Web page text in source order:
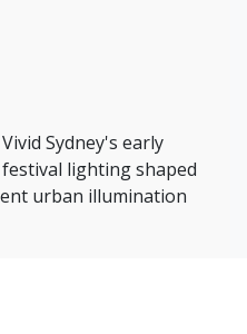
Sydney's early
lighting shaped
urban illumination